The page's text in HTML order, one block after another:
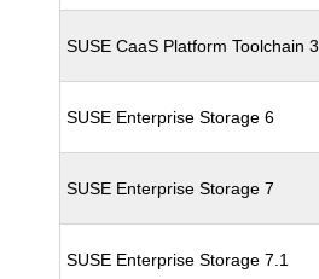
SUSE CaaS Platform Toolchain 3
SUSE Enterprise Storage 6
SUSE Enterprise Storage 7
SUSE Enterprise Storage 7.1